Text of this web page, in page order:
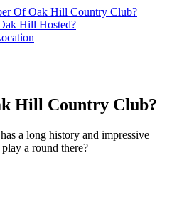
Of Oak Hill Country Club?
Hill Hosted?
Hill Country Club?
a long history and impressive
a round there?